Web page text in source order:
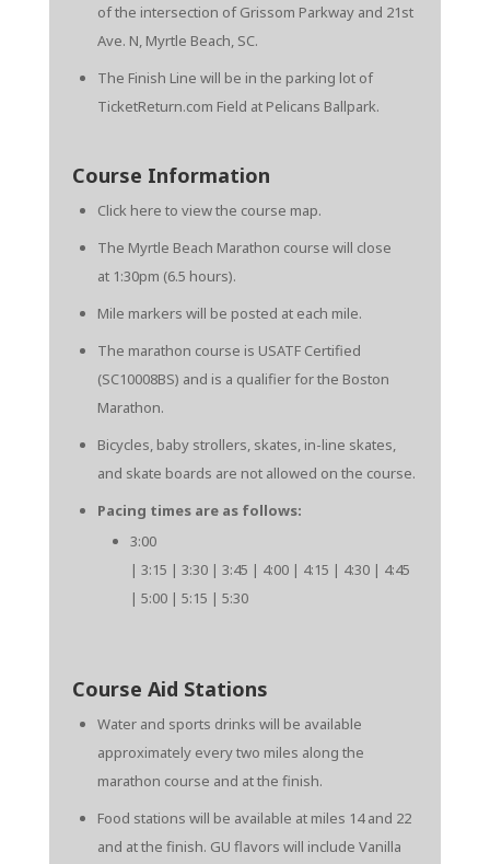
of the intersection of Grissom Parkway and 21st
Ave. N, Myrtle Beach, SC.
The Finish Line will be in the parking lot of
TicketReturn.com Field at Pelicans Ballpark.
Course Information
Click here to view the course map.
The Myrtle Beach Marathon course will close
at 1:30pm (6.5 hours).
Mile markers will be posted at each mile.
The marathon course is USATF Certified
(SC10008BS) and is a qualifier for the Boston
Marathon.
Bicycles, baby strollers, skates, in-line skates,
and skate boards are not allowed on the course.
Pacing times are as follows:
3:00
| 3:15 | 3:30 | 3:45 | 4:00 | 4:15 | 4:30 | 4:45
| 5:00 | 5:15 | 5:30
Course Aid Stations
Water and sports drinks will be available
approximately every two miles along the
marathon course and at the finish.
Food stations will be available at miles 14 and 22
and at the finish. GU flavors will include Vanilla